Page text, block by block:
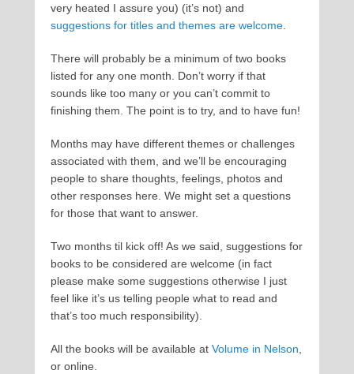
very heated I assure you) (it’s not) and
suggestions for titles and themes are welcome
There will probably be a minimum of two books
listed for any one month. Don’t worry if that
sounds like too many or you can’t commit to
finishing them. The point is to try, and to have fun!
Months may have different themes or challenges
associated with them, and we’ll be encouraging
people to share thoughts, feelings, photos and
other responses here. We might set a questions
for those that want to answer.
Two months til kick off! As we said, suggestions for
books to be considered are welcome (in fact
please make some suggestions otherwise I just
feel like it’s us telling people what to read and
that’s too much responsibility).
All the books will be available at Volume in Nelson
or online.